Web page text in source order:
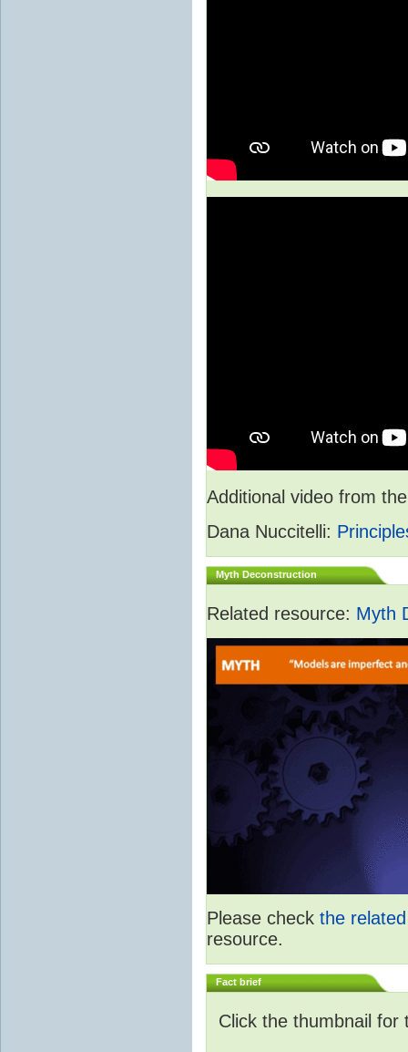
Additional video from
Dana Nuccitelli:
Myth Deconstruction
Related resource: Myth
Please check the
resource.
Fact brief
Click the thumbnail